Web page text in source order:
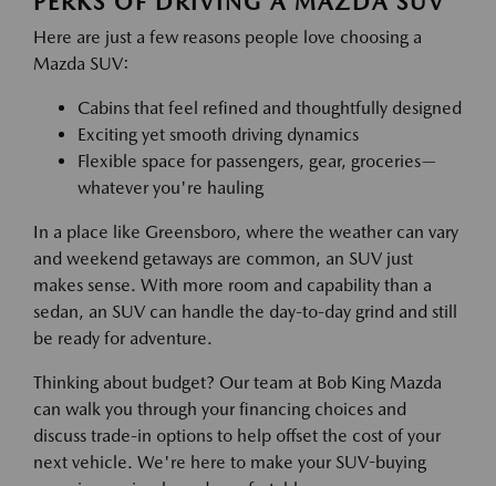
Here are just a few reasons people love choosing a
Mazda SUV:
Cabins that feel refined and thoughtfully designed
Exciting yet smooth driving dynamics
Flexible space for passengers, gear, groceries—
whatever you're hauling
In a place like Greensboro, where the weather can vary
and weekend getaways are common, an SUV just
makes sense. With more room and capability than a
sedan, an SUV can handle the day-to-day grind and still
be ready for adventure.
Thinking about budget? Our team at Bob King Mazda
can walk you through your financing choices and
discuss trade-in options to help offset the cost of your
next vehicle. We're here to make your SUV-buying